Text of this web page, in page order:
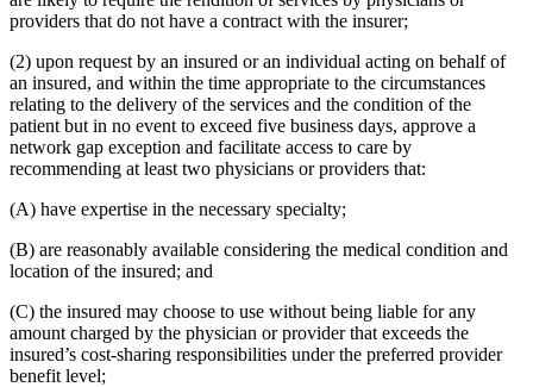
providers that do not have a contract with the insurer;
(2) upon request by an insured or an individual acting on behalf of
an insured, and within the time appropriate to the circumstances
relating to the delivery of the services and the condition of the
patient but in no event to exceed five business days, approve a
network gap exception and facilitate access to care by
recommending at least two physicians or providers that:
(A) have expertise in the necessary specialty;
(B) are reasonably available considering the medical condition and
location of the insured; and
(C) the insured may choose to use without being liable for any
amount charged by the physician or provider that exceeds the
insured’s cost-sharing responsibilities under the preferred provider
benefit level;